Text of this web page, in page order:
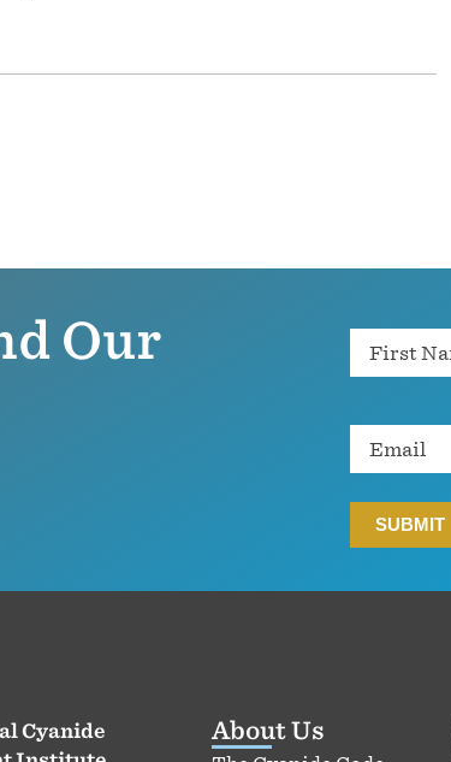
Our
Name
Email
Cyanide
About Us